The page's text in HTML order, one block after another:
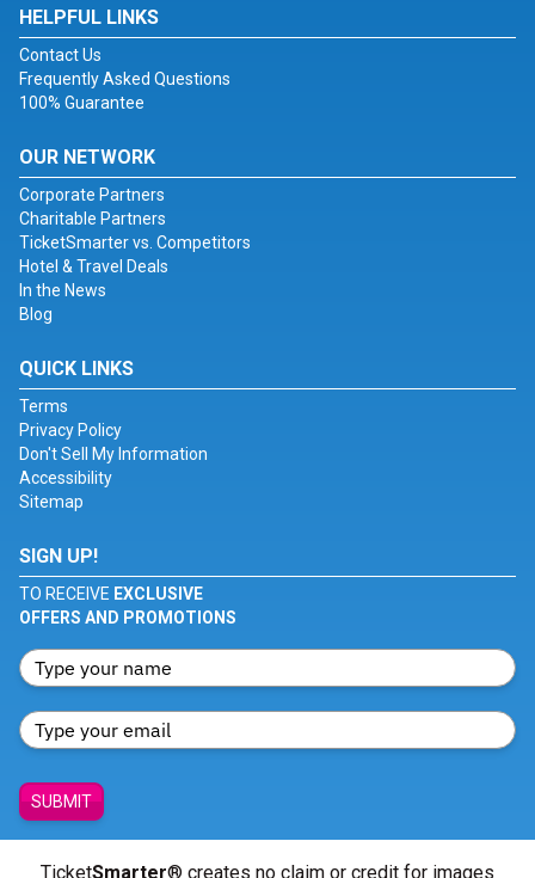
HELPFUL LINKS
Contact Us
Frequently Asked Questions
100% Guarantee
OUR NETWORK
Corporate Partners
Charitable Partners
TicketSmarter vs. Competitors
Hotel & Travel Deals
In the News
Blog
QUICK LINKS
Terms
Privacy Policy
Don't Sell My Information
Accessibility
Sitemap
SIGN UP!
TO RECEIVE EXCLUSIVE
OFFERS AND PROMOTIONS
SUBMIT
TicketSmarter® creates no claim or credit for images